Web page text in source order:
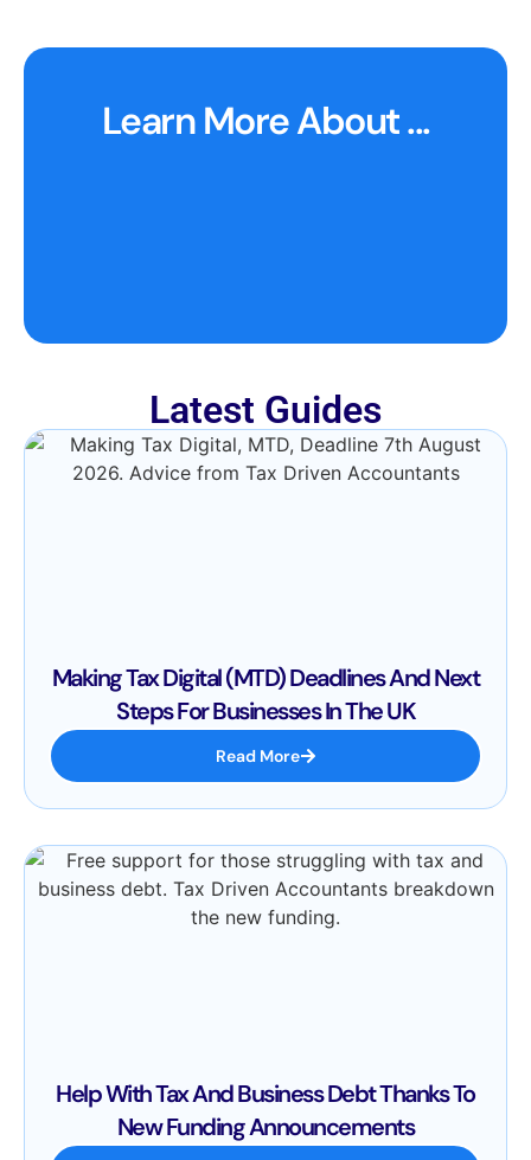
Learn More About ...
Latest Guides
Making Tax Digital (MTD) Deadlines And Next
Steps For Businesses In The UK
Read More
Help With Tax And Business Debt Thanks To
New Funding Announcements